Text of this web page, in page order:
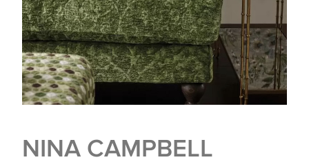
NINA CAMPBELL